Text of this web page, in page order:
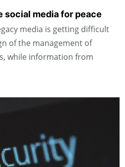
social media for peace
media is getting difficult
of the management of
while information from